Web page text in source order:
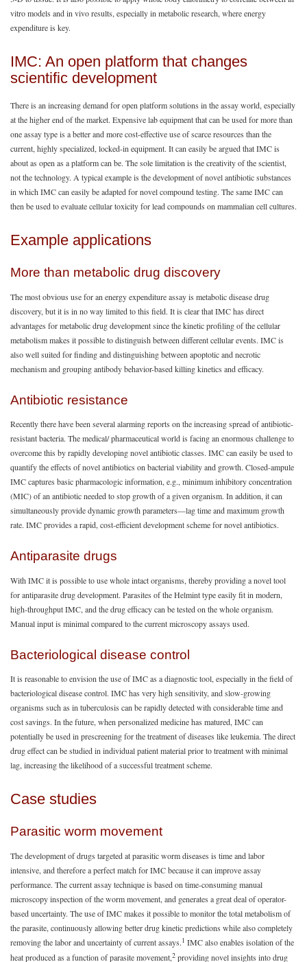
vitro models and in vivo results, especially in metabolic research, where energy
expenditure is key.
IMC: An open platform that changes
scientific development
There is an increasing demand for open platform solutions in the assay world, especially
at the higher end of the market. Expensive lab equipment that can be used for more than
one assay type is a better and more cost-effective use of scarce resources than the
current, highly specialized, locked-in equipment. It can easily be argued that IMC is
about as open as a platform can be. The sole limitation is the creativity of the scientist,
not the technology. A typical example is the development of novel antibiotic substances
in which IMC can easily be adapted for novel compound testing. The same IMC can
then be used to evaluate cellular toxicity for lead compounds on mammalian cell cultures.
Example applications
More than metabolic drug discovery
The most obvious use for an energy expenditure assay is metabolic disease drug
discovery, but it is in no way limited to this field. It is clear that IMC has direct
advantages for metabolic drug development since the kinetic profiling of the cellular
metabolism makes it possible to distinguish between different cellular events. IMC is
also well suited for finding and distinguishing between apoptotic and necrotic
mechanism and grouping antibody behavior-based killing kinetics and efficacy.
Antibiotic resistance
Recently there have been several alarming reports on the increasing spread of antibiotic-
resistant bacteria. The medical/ pharmaceutical world is facing an enormous challenge to
overcome this by rapidly developing novel antibiotic classes. IMC can easily be used to
quantify the effects of novel antibiotics on bacterial viability and growth. Closed-ampule
IMC captures basic pharmacologic information, e.g., minimum inhibitory concentration
(MIC) of an antibiotic needed to stop growth of a given organism. In addition, it can
simultaneously provide dynamic growth parameters—lag time and maximum growth
rate. IMC provides a rapid, cost-efficient development scheme for novel antibiotics.
Antiparasite drugs
With IMC it is possible to use whole intact organisms, thereby providing a novel tool
for antiparasite drug development. Parasites of the Helmint type easily fit in modern,
high-throughput IMC, and the drug efficacy can be tested on the whole organism.
Manual input is minimal compared to the current microscopy assays used.
Bacteriological disease control
It is reasonable to envision the use of IMC as a diagnostic tool, especially in the field of
bacteriological disease control. IMC has very high sensitivity, and slow-growing
organisms such as in tuberculosis can be rapidly detected with considerable time and
cost savings. In the future, when personalized medicine has matured, IMC can
potentially be used in prescreening for the treatment of diseases like leukemia. The direct
drug effect can be studied in individual patient material prior to treatment with minimal
lag, increasing the likelihood of a successful treatment scheme.
Case studies
Parasitic worm movement
The development of drugs targeted at parasitic worm diseases is time and labor
intensive, and therefore a perfect match for IMC because it can improve assay
performance. The current assay technique is based on time-consuming manual
microscopy inspection of the worm movement, and generates a great deal of operator-
based uncertainty. The use of IMC makes it possible to monitor the total metabolism of
the parasite, continuously allowing better drug kinetic predictions while also completely
removing the labor and uncertainty of current assays.1 IMC also enables isolation of the
heat produced as a function of parasite movement,2 providing novel insights into drug